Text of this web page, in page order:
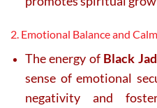
2. Emotional Balance and
The energy of Black
sense of emotional
negativity and